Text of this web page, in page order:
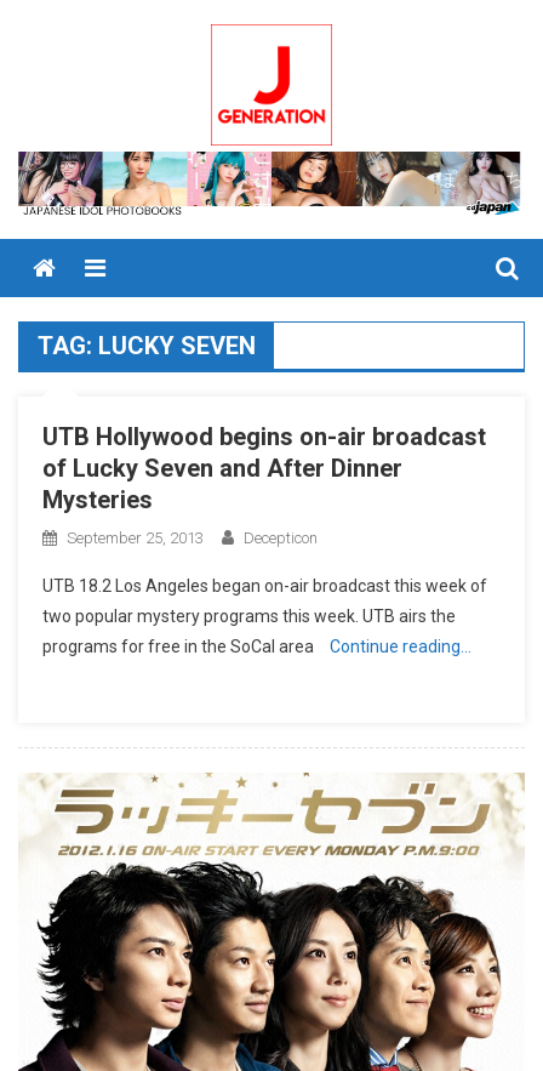
Menu
TAG: LUCKY SEVEN
UTB Hollywood begins on-air broadcast
of Lucky Seven and After Dinner
Mysteries
September 25, 2013 Decepticon
UTB 18.2 Los Angeles began on-air broadcast this week of
two popular mystery programs this week. UTB airs the
programs for free in the SoCal area
Continue reading…